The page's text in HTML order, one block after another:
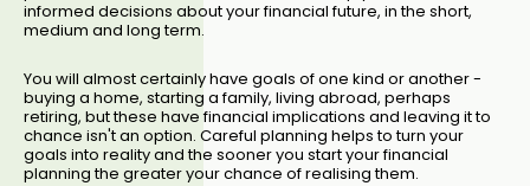
informed decisions about your financial future, in the short,
medium and long term.
You will almost certainly have goals of one kind or another -
buying a home, starting a family, living abroad, perhaps
retiring, but these have financial implications and leaving it to
chance isn't an option. Careful planning helps to turn your
goals into reality and the sooner you start your financial
planning the greater your chance of realising them.